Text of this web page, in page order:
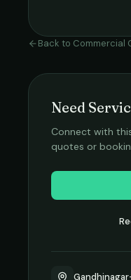
Back to Commercial
Need
Connect with
quotes or